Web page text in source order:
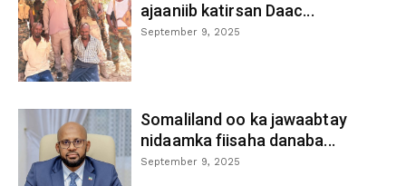
ajaaniib katirsan Daac...
September 9, 2025
Somaliland oo ka jawaabtay
nidaamka fiisaha danaba...
September 9, 2025